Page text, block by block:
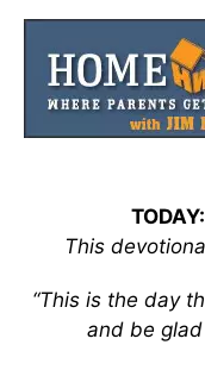
This
“This is the day
and be glad